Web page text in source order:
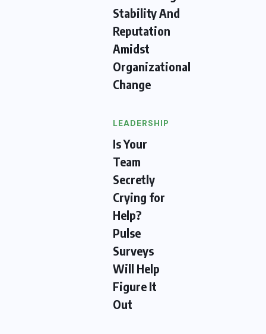
Stability And
Reputation
Amidst
Organizational
Change
LEADERSHIP
Is Your
Team
Secretly
Crying for
Help?
Pulse
Surveys
Will Help
Figure It
Out